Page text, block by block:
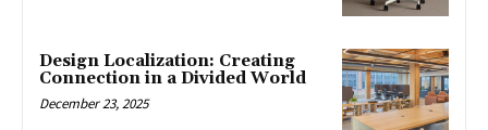
Design Localization: Creating
Connection in a Divided World
December 23, 2025